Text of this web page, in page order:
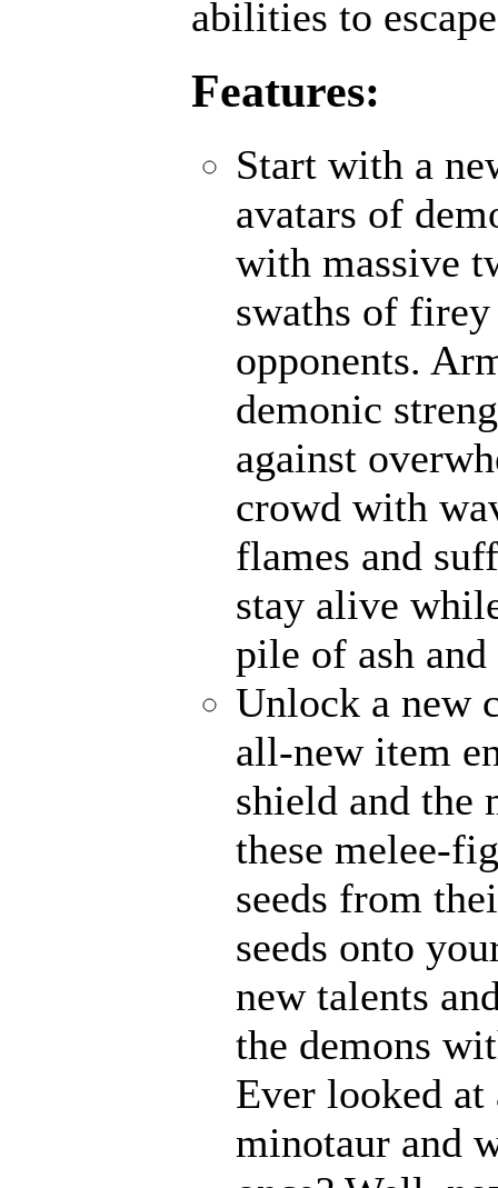
abilities to
Features:
Start with a
avatars of
with massive
swaths of
opponents.
demonic
against
crowd with
flames and
stay alive
pile of ash and
Unlock a new
all-new item
shield and the
these melee-
seeds from
seeds onto
new talents
the demons
Ever looked at
minotaur and